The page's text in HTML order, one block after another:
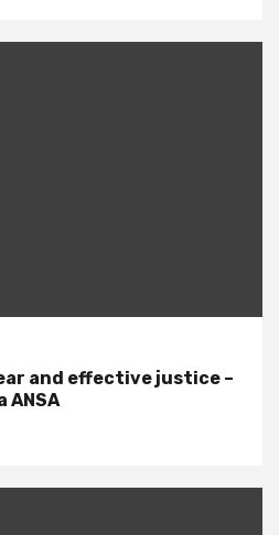
and effective justice –
ANSA